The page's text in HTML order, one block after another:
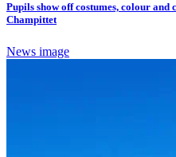
Pupils show off costumes, colour
Champittet
News image